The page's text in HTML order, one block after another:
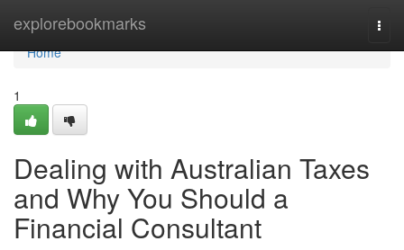
explorebookmarks
Home
Home
1
Dealing with Australian Taxes
and Why You Should a
Financial Consultant